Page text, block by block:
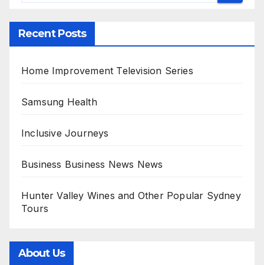
Recent Posts
Home Improvement Television Series
Samsung Health
Inclusive Journeys
Business Business News News
Hunter Valley Wines and Other Popular Sydney
Tours
About Us